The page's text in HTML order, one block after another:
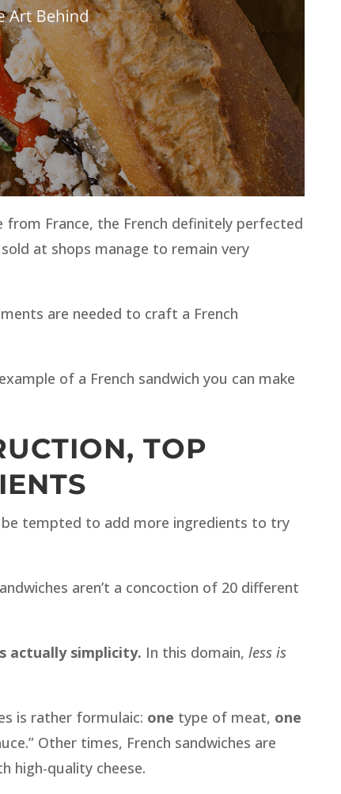
France, the French definitely perfected
at shops manage to remain very
are needed to craft a French
of a French sandwich you can make
TOP
tempted to add more ingredients to try
aren’t a concoction of 20 different
actually simplicity. In this domain,less is
is rather formulaic: one type of meat, one
Other times, French sandwiches are
high-quality cheese.